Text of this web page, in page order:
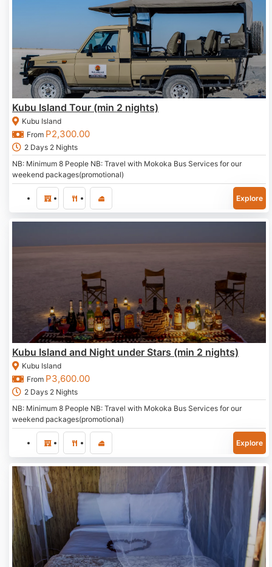
Kubu Island Tour (min 2 nights)
Kubu Island
From P2,300.00
2 Days 2 Nights
NB: Minimum 8 People NB: Travel with Mokoka Bus Services for our
weekend packages(promotional)
Explore
Kubu Island and Night under Stars (min 2 nights)
Kubu Island
From P3,600.00
2 Days 2 Nights
NB: Minimum 8 People NB: Travel with Mokoka Bus Services for our
weekend packages(promotional)
Explore